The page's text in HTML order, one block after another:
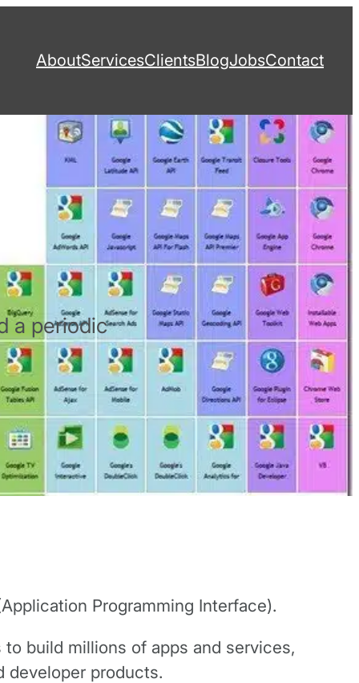
AboutServicesClientsBlogJobsContact
a periodic
Programming Interface).
build millions of apps and services,
developer products.